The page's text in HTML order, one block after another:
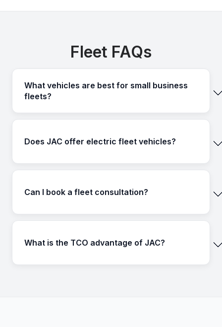
Fleet FAQs
What vehicles are best for small business
fleets?
Does JAC offer electric fleet vehicles?
Can I book a fleet consultation?
What is the TCO advantage of JAC?